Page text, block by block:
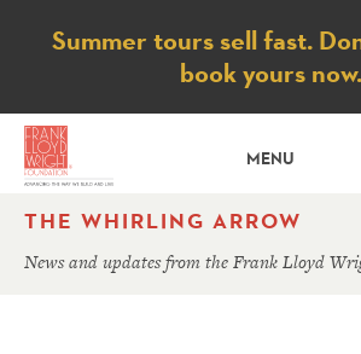
Notice
Summer tours sell fast.
book yours now.
MENU
THE WHIRLING ARROW
News and updates from the Frank Lloyd